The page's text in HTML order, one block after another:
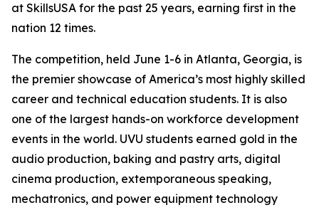
at SkillsUSA for the past 25 years, earning first in the
nation 12 times.
The competition, held June 1-6 in Atlanta, Georgia, is
the premier showcase of America’s most highly skilled
career and technical education students. It is also
one of the largest hands-on workforce development
events in the world. UVU students earned gold in the
audio production, baking and pastry arts, digital
cinema production, extemporaneous speaking,
mechatronics, and power equipment technology